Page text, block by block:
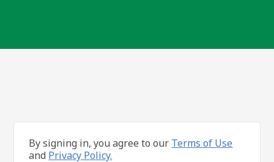
By signing in, you agree to our Terms of Use
and Privacy Policy.